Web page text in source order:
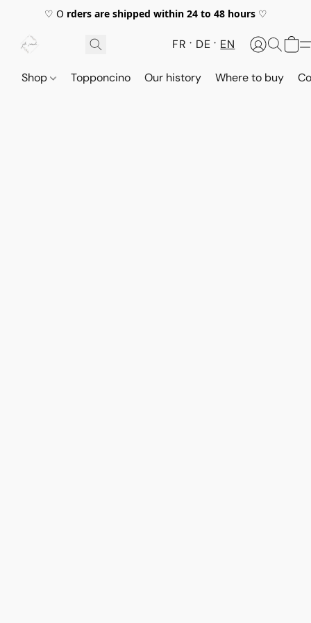
♡ O rders are shipped within 24 to 48 hours♡
FR DE EN
Shop Topponcino Our history Where to buy